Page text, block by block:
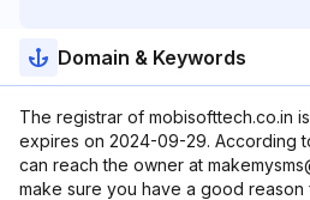
Domain & Keywords
The registrar of mobisofttech.co.in
expires on 2024-09-29. According
can reach the owner at
make sure you have a good reason